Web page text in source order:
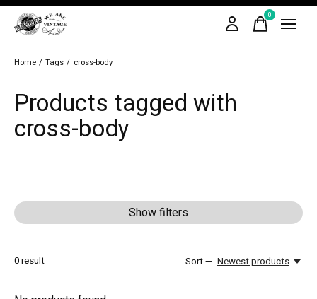
0items
Home / Tags / cross-body
Products tagged with
cross-body
Show filters
0result Sort — Newest products